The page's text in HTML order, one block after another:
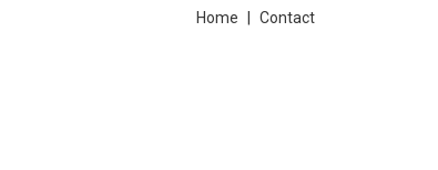
Contact
Home